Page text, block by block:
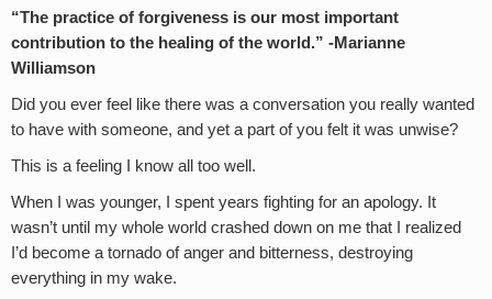
“The practice of forgiveness is our most important
contribution to the healing of the world.” -Marianne
Williamson
Did you ever feel like there was a conversation you really wanted
to have with someone, and yet a part of you felt it was unwise?
This is a feeling I know all too well.
When I was younger, I spent years fighting for an apology. It
wasn’t until my whole world crashed down on me that I realized
I’d become a tornado of anger and bitterness, destroying
everything in my wake.